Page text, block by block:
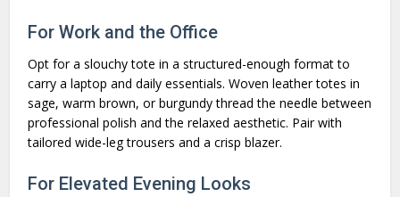
For Work and the Office
Opt for a slouchy tote in a structured-enough format to
carry a laptop and daily essentials. Woven leather totes in
sage, warm brown, or burgundy thread the needle between
professional polish and the relaxed aesthetic. Pair with
tailored wide-leg trousers and a crisp blazer.
For Elevated Evening Looks